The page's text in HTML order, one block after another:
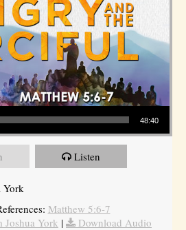
48:40
Listen
York
Matthew 5:6-7
Joshua York |
Download Audio